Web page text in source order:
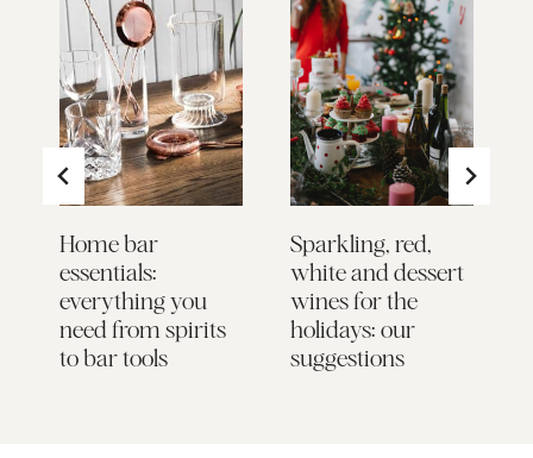
Home bar
essentials:
everything you
need from spirits
to bar tools
Sparkling, red,
white and dessert
wines for the
holidays: our
suggestions